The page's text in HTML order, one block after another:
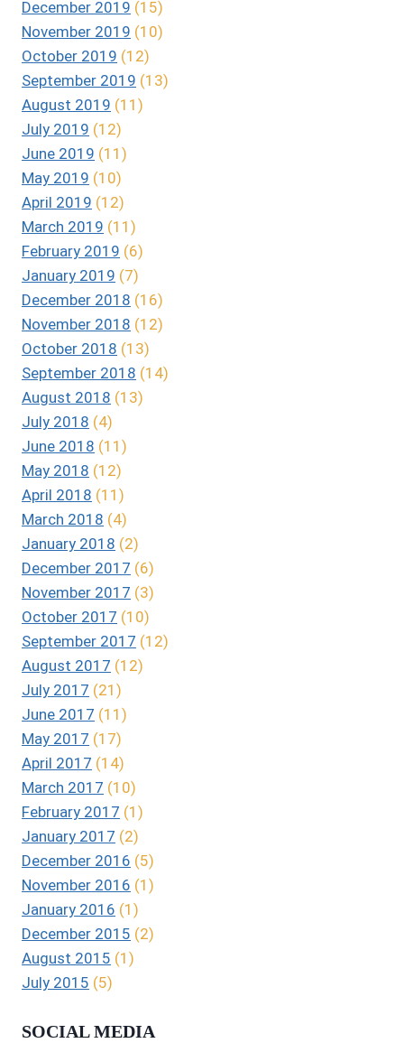
December 2019 (15)
November 2019 (10)
October 2019 (12)
September 2019 (13)
August 2019 (11)
July 2019 (12)
June 2019 (11)
May 2019 (10)
April 2019 (12)
March 2019 (11)
February 2019 (6)
January 2019 (7)
December 2018 (16)
November 2018 (12)
October 2018 (13)
September 2018 (14)
August 2018 (13)
July 2018 (4)
June 2018 (11)
May 2018 (12)
April 2018 (11)
March 2018 (4)
January 2018 (2)
December 2017 (6)
November 2017 (3)
October 2017 (10)
September 2017 (12)
August 2017 (12)
July 2017 (21)
June 2017 (11)
May 2017 (17)
April 2017 (14)
March 2017 (10)
February 2017 (1)
January 2017 (2)
December 2016 (5)
November 2016 (1)
January 2016 (1)
December 2015 (2)
August 2015 (1)
July 2015 (5)
SOCIAL MEDIA